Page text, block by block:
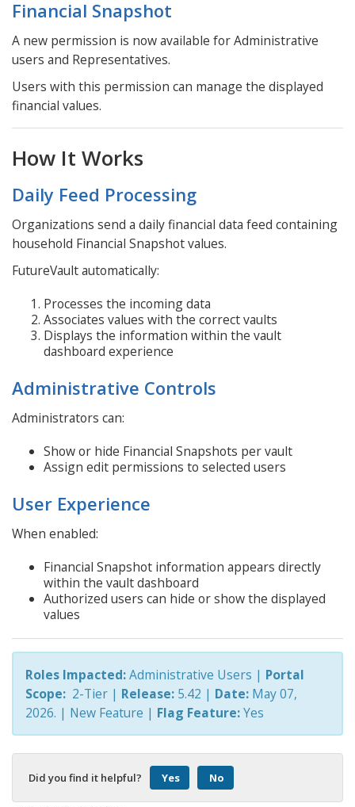
Financial Snapshot
A new permission is now available for Administrative
users and Representatives.
Users with this permission can manage the displayed
financial values.
How It Works
Daily Feed Processing
Organizations send a daily financial data feed containing
household Financial Snapshot values.
FutureVault automatically:
Processes the incoming data
Associates values with the correct vaults
Displays the information within the vault
dashboard experience
Administrative Controls
Administrators can:
Show or hide Financial Snapshots per vault
Assign edit permissions to selected users
User Experience
When enabled:
Financial Snapshot information appears directly
within the vault dashboard
Authorized users can hide or show the displayed
values
Roles Impacted:Administrative Users | Portal
Scope: 2-Tier | Release: 5.42 | Date: May 07,
2026. | New Feature | Flag Feature:Yes
Did you find it helpful? Yes No